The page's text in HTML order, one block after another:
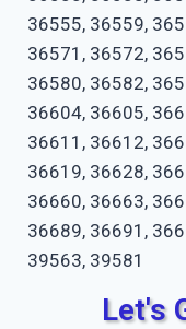
36555, 36559,
36571, 36572,
36580, 36582,
36604, 36605,
36611, 36612,
36619, 36628,
36660, 36663,
36689, 36691,
39563, 39581
Let's